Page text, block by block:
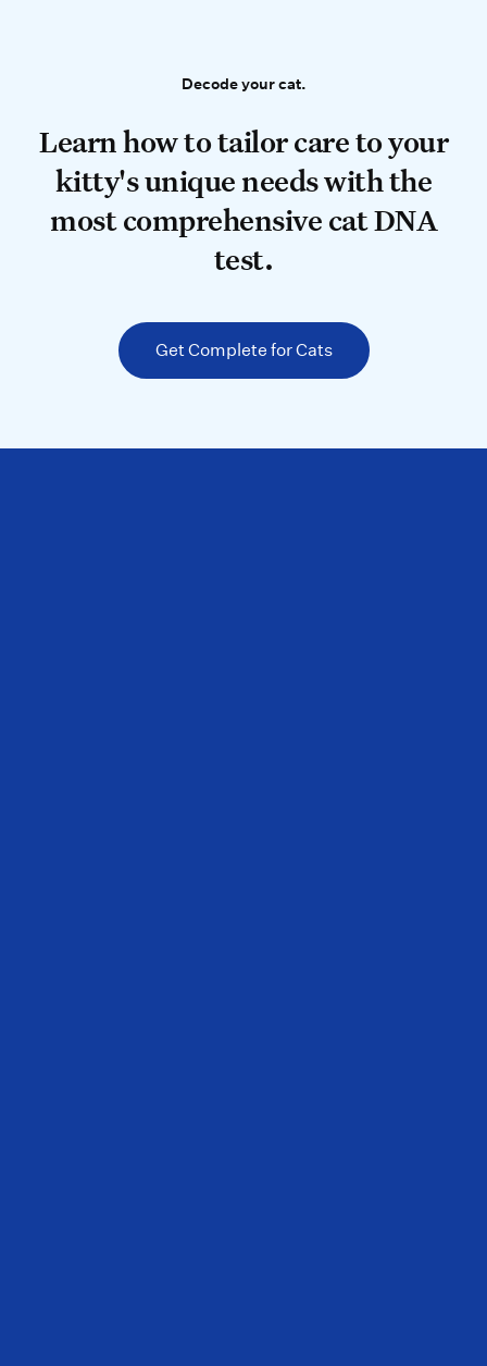
Decode your cat.
Decode your cat.
Learn how to tailor care to your
Learn how to tailor care to your
kitty's unique needs with the
most comprehensive cat DNA
test.
Get Complete for Cats